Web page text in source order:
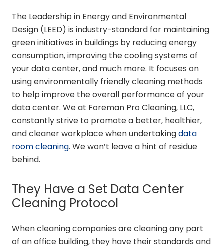
The Leadership in Energy and Environmental
Design (LEED) is industry-standard for maintaining
green initiatives in buildings by reducing energy
consumption, improving the cooling systems of
your data center, and much more. It focuses on
using environmentally friendly cleaning methods
to help improve the overall performance of your
data center. We at Foreman Pro Cleaning, LLC,
constantly strive to promote a better, healthier,
and cleaner workplace when undertakingdata
room cleaning. We won’t leave a hint of residue
behind.
They Have a Set Data Center
Cleaning Protocol
When cleaning companies are cleaning any part
of an office building, they have their standards and